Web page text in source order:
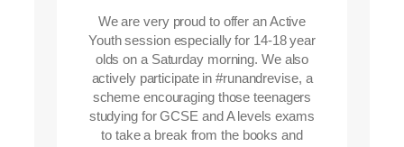
We are very proud to offer an Active
Youth session especially for 14-18 year
olds on a Saturday morning. We also
actively participate in #runandrevise, a
scheme encouraging those teenagers
studying for GCSE and A levels exams
to take a break from the books and